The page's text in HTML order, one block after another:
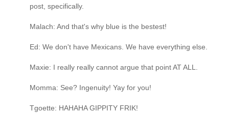
post, specifically.
Malach: And that's why blue is the bestest!
Ed: We don't have Mexicans. We have everything else.
Maxie: I really really cannot argue that point AT ALL.
Momma: See? Ingenuity! Yay for you!
Tgoette: HAHAHA GIPPITY FRIK!